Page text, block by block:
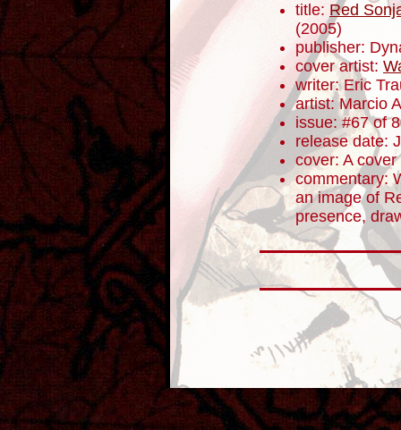
title: Red
(2005)
publisher:
cover artist:
writer: Eric
artist: Marcio
issue: #67 of
release date:
cover: A cover
commentary:
an image of
presence,